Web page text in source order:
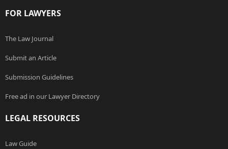
FOR LAWYERS
The Law Journal
Submit an Article
Submission Guidelines
Free ad in our Lawyer Directory
LEGAL RESOURCES
Law Guide